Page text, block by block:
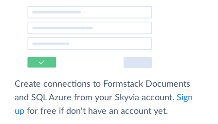
Create connections to Formstack Documents
and SQL Azure from your Skyvia account. Sign
up for free if don't have an account yet.